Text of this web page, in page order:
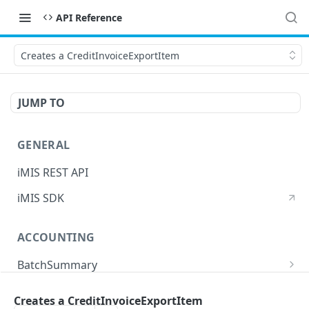
API Reference
Creates a CreditInvoiceExportItem
JUMP TO
GENERAL
iMIS REST API
iMIS SDK
ACCOUNTING
BatchSummary
Creates a CreditInvoiceExportItem